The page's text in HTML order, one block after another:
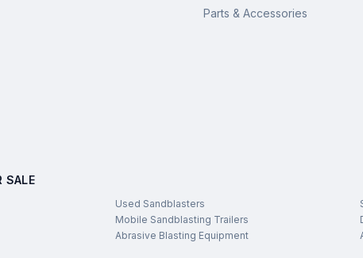
Parts & Accessories
SALE
Used Sandblasters
Mobile Sandblasting Trailers
Abrasive Blasting Equipment